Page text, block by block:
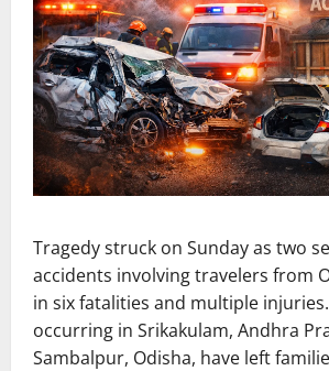
Tragedy struck on Sunday as two
accidents involving travelers from
in six fatalities and multiple
occurring in Srikakulam, Andhra
Sambalpur, Odisha, have left